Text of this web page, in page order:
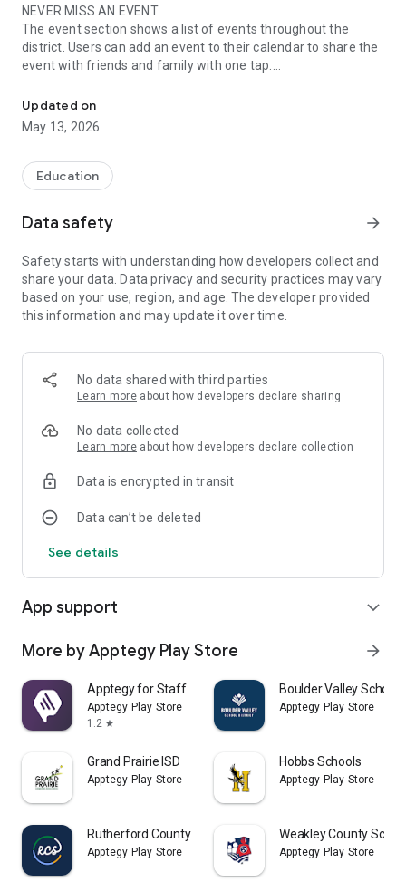
NEVER MISS AN EVENT
The event section shows a list of events throughout the
district. Users can add an event to their calendar to share the
event with friends and family with one tap.
CUSTOMIZE NOTIFICATIONS
Select your student's organization within the app and make
sure you never miss a message.
CAFETERIA MENUS
Within the dining section, you'll find an easy to navigate,
In the Live Feed is where you'll find updates from the
administration about what's going on in the district right now.
Whether that's celebrating a student's success, or reminding
you about an upcoming deadline.
CONTACT STAFF & DEPARTMENTS
Find relevant staff and department contacts under an easy-
to-navigate directory.
Updated on
May 13, 2026
Education
Data safety arrow_forward
Safety starts with understanding how developers collect and
share your data. Data privacy and security practices may vary
based on your use, region, and age. The developer provided
this information and may update it over time.
No data shared with third parties
Learn more about how developers declare sharing
No data collected
Learn more about how developers declare collection
Data is encrypted in transit
Data can’t be deleted
See details
App support expand_more
More by Apptegy Play Store arrow_forward
Apptegy for Staff
Apptegy Play Store
1.2 star
Boulder Valley School
Apptegy Play Store
Grand Prairie ISD
Apptegy Play Store
Hobbs Schools
Apptegy Play Store
Rutherford County Schools TN
Apptegy Play Store
Weakley County
Apptegy Play Store